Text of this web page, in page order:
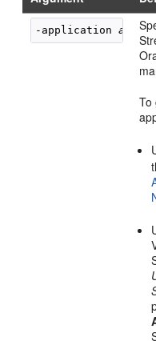
-application
To